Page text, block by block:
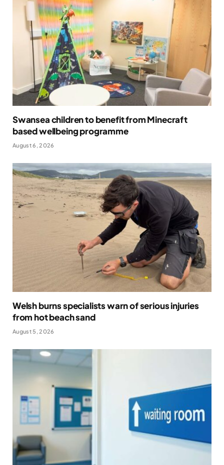
Swansea children to benefit from Minecraft
based wellbeing programme
August 6, 2026
Welsh burns specialists warn of serious injuries
from hot beach sand
August 5, 2026